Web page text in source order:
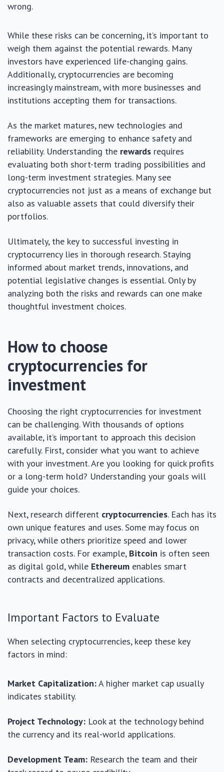
wrong.
While these risks can be concerning, it’s important to
weigh them against the potential rewards. Many
investors have experienced life-changing gains.
Additionally, cryptocurrencies are becoming
increasingly mainstream, with more businesses and
institutions accepting them for transactions.
As the market matures, new technologies and
frameworks are emerging to enhance safety and
reliability. Understanding the rewards requires
evaluating both short-term trading possibilities and
long-term investment strategies. Many see
cryptocurrencies not just as a means of exchange but
also as valuable assets that could diversify their
portfolios.
Ultimately, the key to successful investing in
cryptocurrency lies in thorough research. Staying
informed about market trends, innovations, and
potential legislative changes is essential. Only by
analyzing both the risks and rewards can one make
thoughtful investment choices.
How to choose
cryptocurrencies for
investment
Choosing the right cryptocurrencies for investment
can be challenging. With thousands of options
available, it’s important to approach this decision
carefully. First, consider what you want to achieve
with your investment. Are you looking for quick profits
or a long-term hold? Understanding your goals will
guide your choices.
Next, research different cryptocurrencies. Each has its
own unique features and uses. Some may focus on
privacy, while others prioritize speed and lower
transaction costs. For example, Bitcoin is often seen
as digital gold, while Ethereum enables smart
contracts and decentralized applications.
Important Factors to Evaluate
When selecting cryptocurrencies, keep these key
factors in mind:
Market Capitalization:A higher market cap usually
indicates stability.
Project Technology: Look at the technology behind
the currency and its real-world applications.
Development Team: Research the team and their